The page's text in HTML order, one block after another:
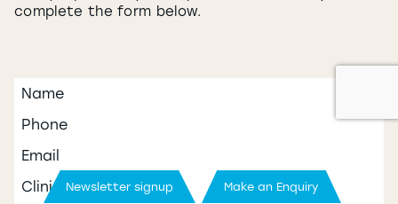
Newsletter signup Make an Enquiry